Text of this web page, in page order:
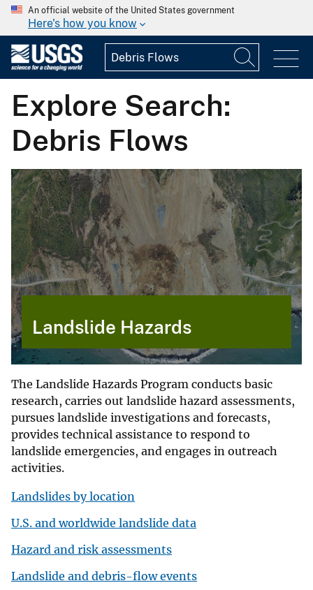
An official website of the United States government
Here's how you know
Explore Search:
Debris Flows
Landslide Hazards
The Landslide Hazards Program conducts basic
research, carries out landslide hazard assessments,
pursues landslide investigations and forecasts,
provides technical assistance to respond to
landslide emergencies, and engages in outreach
activities.
Landslides by location
U.S. and worldwide landslide data
Hazard and risk assessments
Landslide and debris-flow events